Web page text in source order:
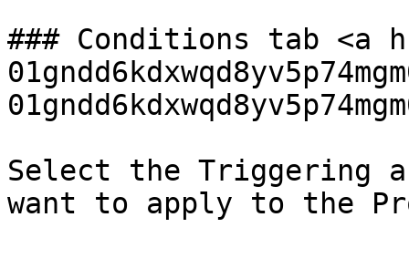
### Conditions tab <a
Select the Triggering
want to apply to the